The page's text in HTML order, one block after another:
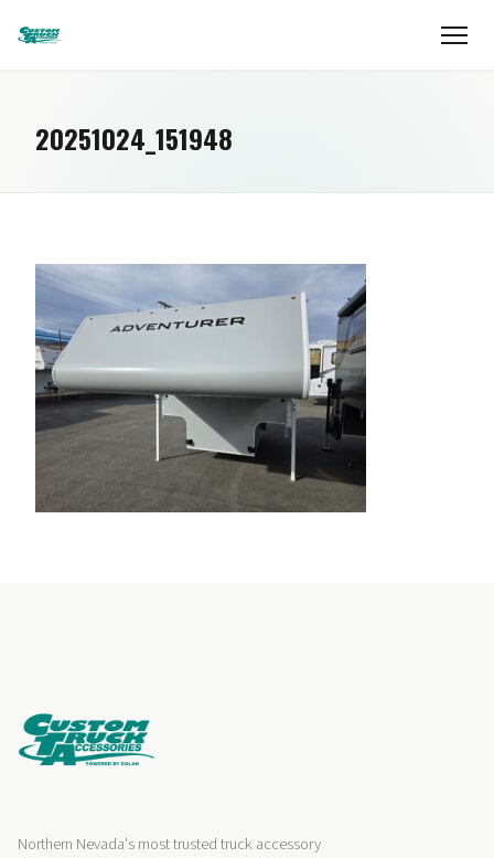
20251024_151948
Northern Nevada's most trusted truck accessory